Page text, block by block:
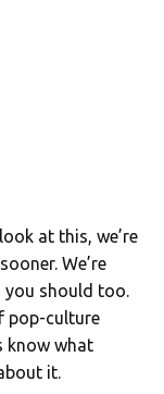
at this, we’re
We’re
you should too.
pop-culture
know what
it.